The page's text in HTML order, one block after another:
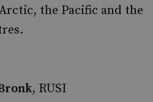
the Pacific and the
, RUSI